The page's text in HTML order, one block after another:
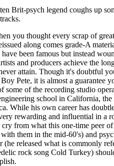
Brit-psych legend coughs up
you thought every scrap of
along comes grade-A
have been famous but instead
and producers achieve the
attain. Though it's doubtful
Pete, it is almost a guarantee
some of the recording studio
school in California,
While his own career has
rewarding and influential in a
cry from what this one-time peer
them in the mid-60's) and
(he released what is commonly
rock song Cold Turkey)